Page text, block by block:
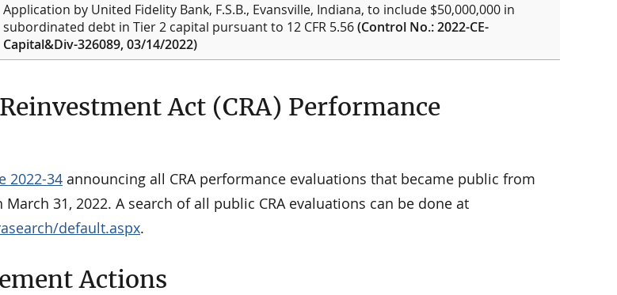
Application by United Fidelity Bank, F.S.B., Evansville, Indiana, to include $50,000,000 in
subordinated debt in Tier 2 capital pursuant to 12 CFR 5.56(Control No.: 2022-CE-
Capital&Div-326089, 03/14/2022)
Act (CRA) Performance
2022-34 announcing all CRA performance evaluations that became public from
31, 2022. A search of all public CRA evaluations can be done at
default.aspx.
Actions